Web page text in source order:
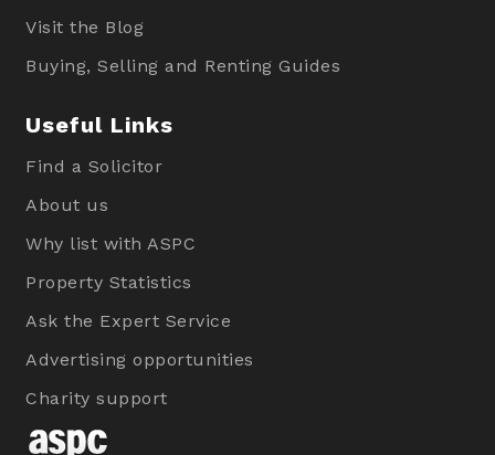
Visit the Blog
Buying, Selling and Renting Guides
Useful Links
Find a Solicitor
About us
Why list with ASPC
Property Statistics
Ask the Expert Service
Advertising opportunities
Charity support